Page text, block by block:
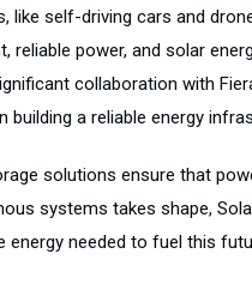
like self-driving cars and
reliable power, and solar
collaboration with
building a reliable energy
solutions ensure that
systems takes shape,
energy needed to fuel this